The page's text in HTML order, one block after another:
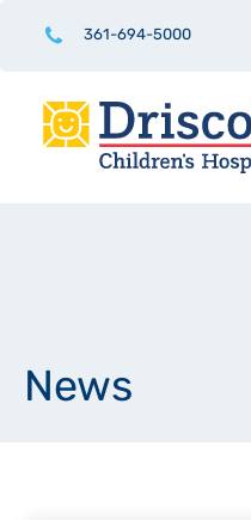
361-694-5000
News